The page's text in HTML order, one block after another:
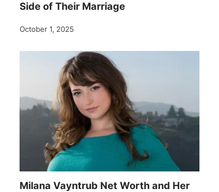
Side of Their Marriage
October 1, 2025
Milana Vayntrub Net Worth and Her